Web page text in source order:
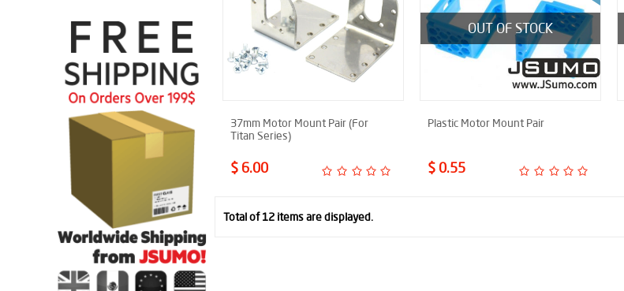
37mm Motor Mount Pair (For
Titan Series)
$ 6.00
OUT OF STOCK
Plastic Motor Mount Pair
$ 0.55
Total of 12 items are displayed.